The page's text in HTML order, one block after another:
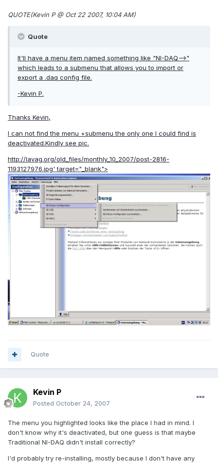
QUOTE(Kevin P @ Oct 22 2007, 10:04 AM)
Quote
It'll have a menu item named something like "NI-DAQ-->"
which leads to a submenu that allows you to import or
export a .daq config file.
-Kevin P.
Thanks Kevin,
I can not find the menu +submenu the only one I could find is
deactivated.Kindly see pic.
http://lavag.org/old_files/monthly_10_2007/post-2816-
1193127976.jpg' target="_blank">
Quote
Kevin P
Posted October 24, 2007
The menu you highlighted looks like the place I had in mind. I
don't know why it's deactivated, but one guess is that maybe
Traditional NI-DAQ didn't install correctly?
I'd probably try re-installing, mostly because I don't have any